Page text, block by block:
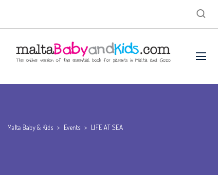
Malta Baby & Kids > Events > LIFE AT SEA